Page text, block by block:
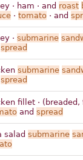
· ham · and roast
· tomato· and
· submarine
spread
submarine
spread
fillet · (breaded,
and spread
salad submarine